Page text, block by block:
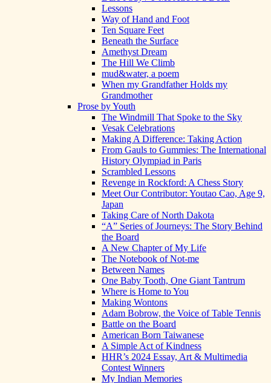
Lessons
Way of Hand and Foot
Ten Square Feet
Beneath the Surface
Amethyst Dream
The Hill We Climb
mud&water, a poem
When my Grandfather Holds my
Grandmother
Prose by Youth
The Windmill That Spoke to the Sky
Vesak Celebrations
Making A Difference: Taking Action
From Gauls to Gummies: The International
History Olympiad in Paris
Scrambled Lessons
Revenge in Rockford: A Chess Story
Meet Our Contributor: Youtao Cao, Age 9,
Japan
Taking Care of North Dakota
“A” Series of Journeys: The Story Behind
the Board
A New Chapter of My Life
The Notebook of Not-me
Between Names
One Baby Tooth, One Giant Tantrum
Where is Home to You
Making Wontons
Adam Bobrow, the Voice of Table Tennis
Battle on the Board
American Born Taiwanese
A Simple Act of Kindness
HHR’s 2024 Essay, Art & Multimedia
Contest Winners
My Indian Memories